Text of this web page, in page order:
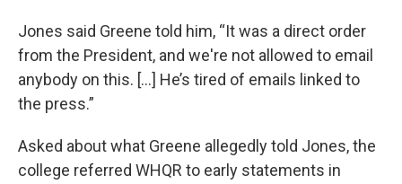
Jones said Greene told him, “It was a direct order
from the President, and we're not allowed to email
anybody on this. [...] He’s tired of emails linked to
the press.”
Asked about what Greene allegedly told Jones, the
college referred WHQR to early statements in